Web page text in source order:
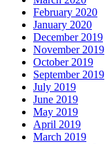
February 2020
January 2020
December 2019
November 2019
October 2019
September 2019
July 2019
June 2019
May 2019
April 2019
March 2019